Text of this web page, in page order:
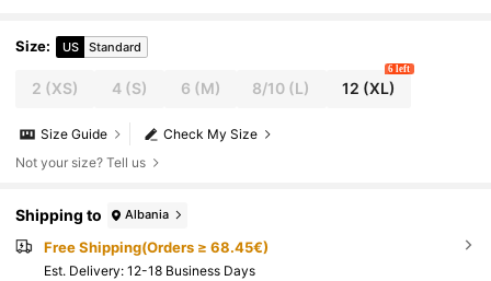
Size: US Standard
2 (XS) 4(S) 6 (M) 8/10 (L) 12 (XL)
6 left
Check My Size
Size Guide
Not your size? Tell us
Shipping to Albania
Free Shipping(Orders ≥ 68.45€)
​Est. Delivery: 12-18 Business Days